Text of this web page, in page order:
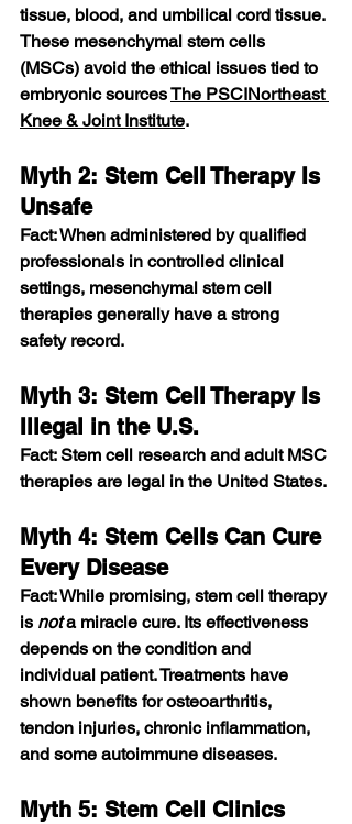
tissue, blood, and umbilical cord tissue.
These mesenchymal stem cells
(MSCs) avoid the ethical issues tied to
embryonic sources The PSCINortheast
Knee & Joint Institute.
Myth 2: Stem Cell Therapy Is
Unsafe
Fact: When administered by qualified
professionals in controlled clinical
settings, mesenchymal stem cell
therapies generally have a strong
safety record.
Myth 3: Stem Cell Therapy Is
Illegal in the U.S.
Fact: Stem cell research and adult MSC
therapies are legal in the United States.
Myth 4: Stem Cells Can Cure
Every Disease
Fact: While promising, stem cell therapy
is not a miracle cure. Its effectiveness
depends on the condition and
individual patient. Treatments have
shown benefits for osteoarthritis,
tendon injuries, chronic inflammation,
and some autoimmune diseases.
Myth 5: Stem Cell Clinics